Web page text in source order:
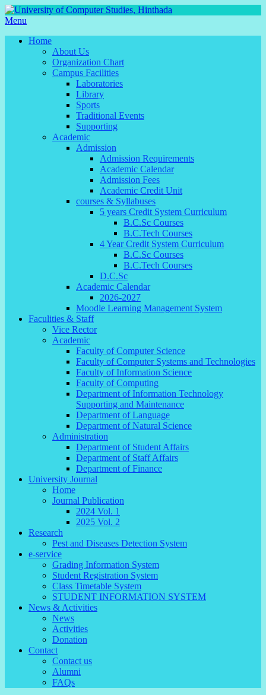
Menu
Home
About Us
Organization Chart
Campus Facilities
Laboratories
Library
Sports
Traditional Events
Supporting
Academic
Admission
Admission Requirements
Academic Calendar
Admission Fees
Academic Credit Unit
courses & Syllabuses
5 years Credit System Curriculum
B.C.Sc Courses
B.C.Tech Courses
4 Year Credit System Curriculum
B.C.Sc Courses
B.C.Tech Courses
D.C.Sc
Academic Calendar
2026-2027
Moodle Learning Management System
Faculities & Staff
Vice Rector
Academic
Faculty of Computer Science
Faculty of Computer Systems and Technologies
Faculty of Information Science
Faculty of Computing
Department of Information Technology
Supporting and Maintenance
Department of Language
Department of Natural Science
Administration
Department of Student Affairs
Department of Staff Affairs
Department of Finance
University Journal
Home
Journal Publication
2024 Vol. 1
2025 Vol. 2
Research
Pest and Diseases Detection System
e-service
Grading Information System
Student Registration System
Class Timetable System
STUDENT INFORMATION SYSTEM
News & Activities
News
Activities
Donation
Contact
Contact us
Alumni
FAQs